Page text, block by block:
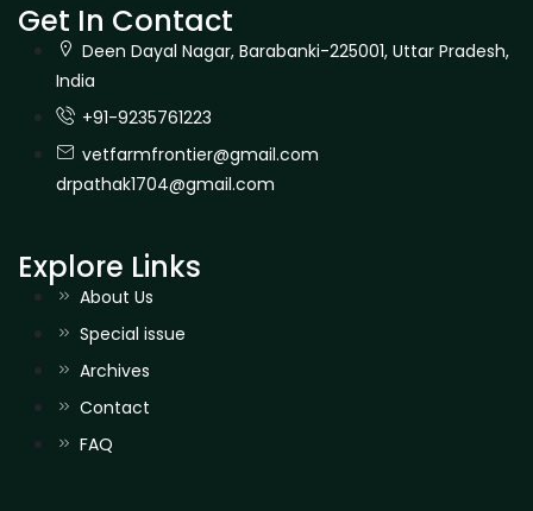
Get In Contact
Deen Dayal Nagar, Barabanki-225001, Uttar Pradesh,
India
+91-9235761223
vetfarmfrontier@gmail.com
drpathak1704@gmail.com
Explore Links
About Us
Special issue
Archives
Contact
FAQ